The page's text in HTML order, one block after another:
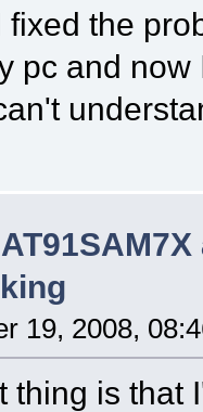
fixed the
pc and
19, 2008,
thing is that